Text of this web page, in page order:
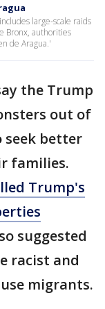
large-scale raids
Bronx, authorities
de Aragua.'
the Trump
out of
seek better
families.
Trump's
suggested
racist and
migrants.